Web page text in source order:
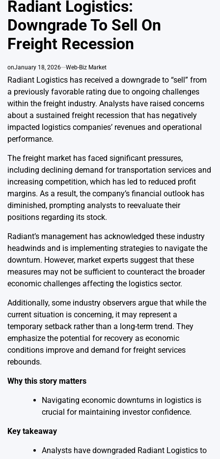
Radiant Logistics:
Downgrade To Sell On
Freight Recession
onJanuary 18, 2026 Web-Biz Market
Radiant Logistics has received a downgrade to “sell” from
a previously favorable rating due to ongoing challenges
within the freight industry. Analysts have raised concerns
about a sustained freight recession that has negatively
impacted logistics companies’ revenues and operational
performance.
The freight market has faced significant pressures,
including declining demand for transportation services and
increasing competition, which has led to reduced profit
margins. As a result, the company’s financial outlook has
diminished, prompting analysts to reevaluate their
positions regarding its stock.
Radiant’s management has acknowledged these industry
headwinds and is implementing strategies to navigate the
downturn. However, market experts suggest that these
measures may not be sufficient to counteract the broader
economic challenges affecting the logistics sector.
Additionally, some industry observers argue that while the
current situation is concerning, it may represent a
temporary setback rather than a long-term trend. They
emphasize the potential for recovery as economic
conditions improve and demand for freight services
rebounds.
Why this story matters
Navigating economic downturns in logistics is
crucial for maintaining investor confidence.
Key takeaway
Analysts have downgraded Radiant Logistics to